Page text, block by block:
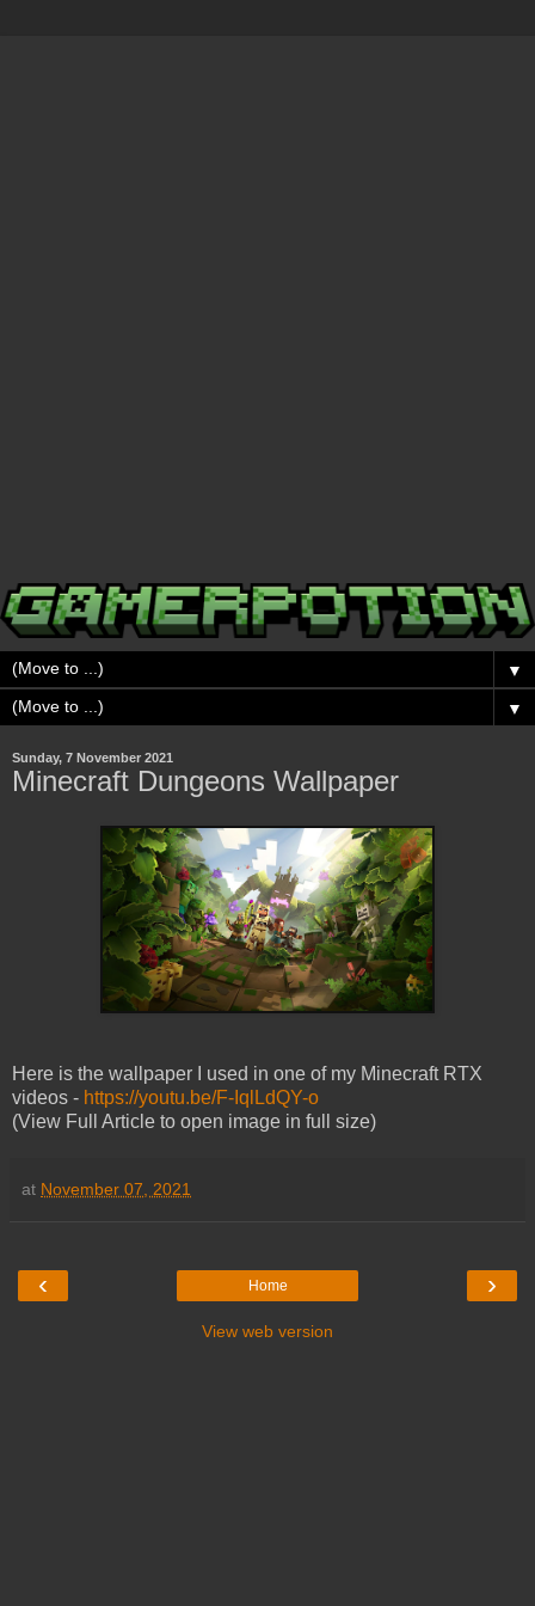
▼
▼
Sunday, 7 November 2021
Minecraft Dungeons Wallpaper
Here is the wallpaper I used in one of my Minecraft RTX
videos - https://youtu.be/F-IqlLdQY-o
(View Full Article to open image in full size)
at November 07, 2021
‹ ›
Home
View web version